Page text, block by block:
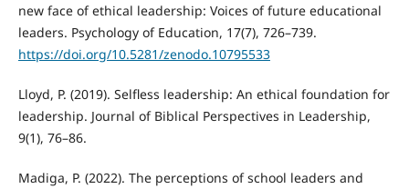
new face of ethical leadership: Voices of future educational
leaders. Psychology of Education, 17(7), 726–739.
https://doi.org/10.5281/zenodo.10795533
Lloyd, P. (2019). Selfless leadership: An ethical foundation for
leadership. Journal of Biblical Perspectives in Leadership,
9(1), 76–86.
Madiga, P. (2022). The perceptions of school leaders and